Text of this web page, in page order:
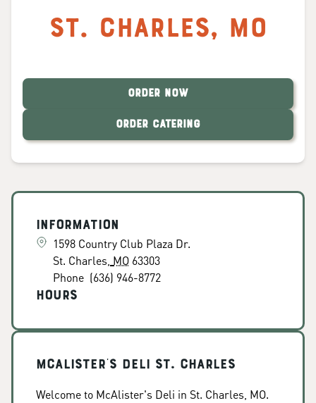
St. Charles, MO
ORDER NOW
ORDER CATERING
Information
1598 Country Club Plaza Dr.
St. Charles MO 63303
Phone (636) 946-8772
Hours
McAlister's Deli St. Charles
Welcome to McAlister's Deli in St. Charles, MO.